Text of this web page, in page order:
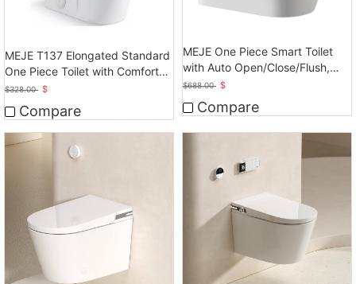
MEJE T137 Elongated Standard
One Piece Toilet with Comfort
Seat Height
$328.00 $
Compare
MEJE One Piece Smart Toilet
with Auto Open/Close/Flush,
Heated Bidet with Dryer
$688.00 $
Compare